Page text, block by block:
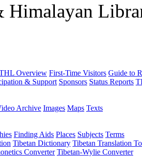
Himalayan
Overview First-Time Visitors Guide to
& Support Sponsors Status Reports
Archive Images Maps Texts
Finding Aids Places Subjects Terms
Tibetan Dictionary Tibetan Translation
Converter Tibetan-Wylie Converter